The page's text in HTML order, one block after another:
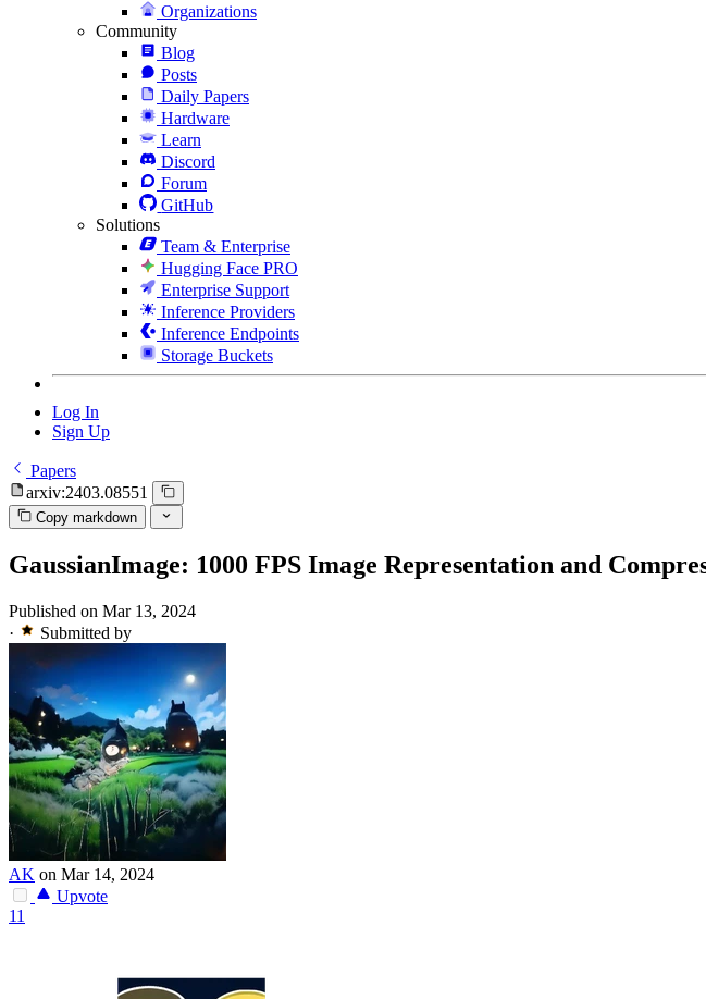
Organizations
Community
Blog
Posts
Daily Papers
Hardware
Learn
Discord
Forum
GitHub
Solutions
Team & Enterprise
Hugging Face PRO
Enterprise Support
Inference Providers
Inference Endpoints
Storage Buckets
Log In
Sign Up
Papers
arxiv:2403.08551
Copy markdown
GaussianImage: 1000 FPS Image Representation and
Published on Mar 13, 2024
·
Submitted by
AK on Mar 14, 2024
Upvote
11